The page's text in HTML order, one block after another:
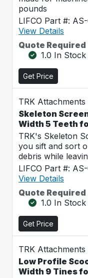
pounds
LIFCO Part #:
View Details
Quote Required
1.0 In Stock
Get Price
TRK Attachments
Skeleton
Width 5 Teeth
TRK's Skeleton
you sift and sort
debris while
LIFCO Part #:
View Details
Quote Required
1.0 In Stock
Get Price
TRK Attachments
Low Profile
Width 9 Tines